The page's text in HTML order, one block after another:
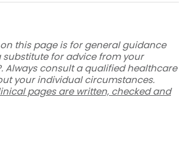
this page is for general guidance
substitute for advice from your
Always consult a qualified healthcare
your individual circumstances.
pages are written, checked and